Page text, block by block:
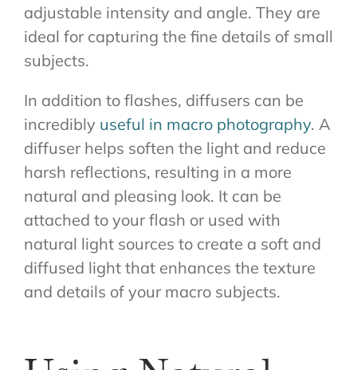
adjustable intensity and angle. They are
ideal for capturing the fine details of small
subjects.
In addition to flashes, diffusers can be
incredibly useful in macro photography. A
diffuser helps soften the light and reduce
harsh reflections, resulting in a more
natural and pleasing look. It can be
attached to your flash or used with
natural light sources to create a soft and
diffused light that enhances the texture
and details of your macro subjects.